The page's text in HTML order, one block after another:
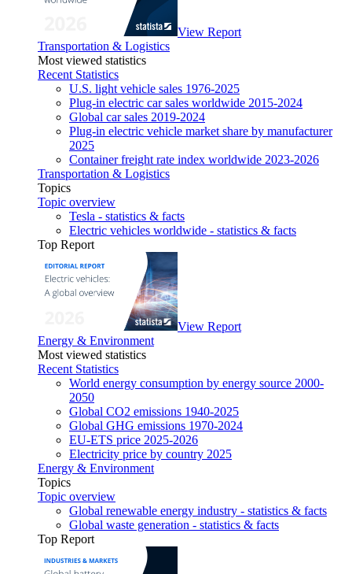
View Report
Transportation & Logistics
Most viewed statistics
Recent Statistics
U.S. light vehicle sales 1976-2025
Plug-in electric car sales worldwide 2015-2024
Global car sales 2019-2024
Plug-in electric vehicle market share by manufacturer
2025
Container freight rate index worldwide 2023-2026
Transportation & Logistics
Topics
Topic overview
Tesla - statistics & facts
Electric vehicles worldwide - statistics & facts
Top Report
View Report
Energy & Environment
Most viewed statistics
Recent Statistics
World energy consumption by energy source 2000-
2050
Global CO2 emissions 1940-2025
Global GHG emissions 1970-2024
EU-ETS price 2025-2026
Electricity price by country 2025
Energy & Environment
Topics
Topic overview
Global renewable energy industry - statistics & facts
Global waste generation - statistics & facts
Top Report